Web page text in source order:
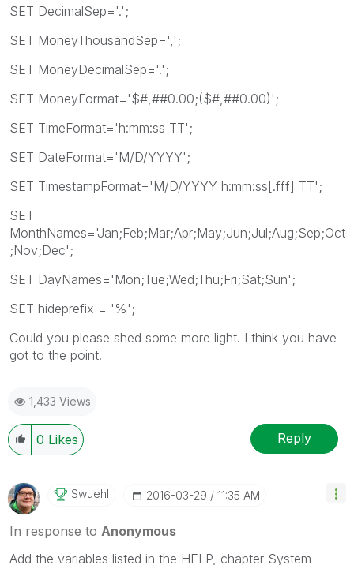
SET DecimalSep='.';
SET MoneyThousandSep=',';
SET MoneyDecimalSep='.';
SET MoneyFormat='$#,##0.00;($#,##0.00)';
SET TimeFormat='h:mm:ss TT';
SET DateFormat='M/D/YYYY';
SET TimestampFormat='M/D/YYYY h:mm:ss[.fff] TT';
SET
MonthNames='Jan;Feb;Mar;Apr;May;Jun;Jul;Aug;Sep;Oct
;Nov;Dec';
SET DayNames='Mon;Tue;Wed;Thu;Fri;Sat;Sun';
SET hideprefix = '%';
Could you please shed some more light. I think you have
got to the point.
1,433 Views
0 Likes Reply
Swuehl ‎2016-03-29 11:35 AM
In response to Anonymous
Add the variables listed in the HELP, chapter System